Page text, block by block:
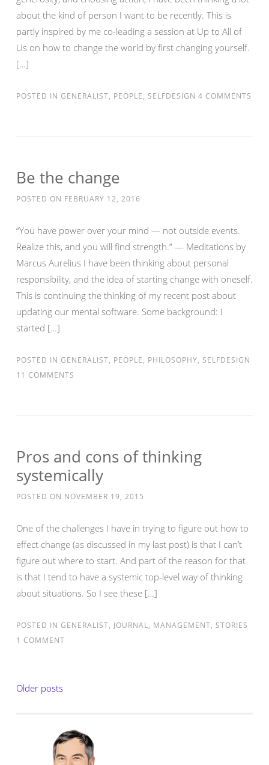
about the kind of person I want to be recently. This is
partly inspired by me co-leading a session at Up to All of
Us on how to change the world by first changing yourself.
[…]
POSTED IN GENERALIST, PEOPLE, SELFDESIGN 4 COMMENTS
Be the change
POSTED ON FEBRUARY 12, 2016
“You have power over your mind — not outside events.
Realize this, and you will find strength.” — Meditations by
Marcus Aurelius I have been thinking about personal
responsibility, and the idea of starting change with oneself.
This is continuing the thinking of my recent post about
updating our mental software. Some background: I
started […]
POSTED IN GENERALIST, PEOPLE, PHILOSOPHY, SELFDESIGN
11 COMMENTS
Pros and cons of thinking
systemically
POSTED ON NOVEMBER 19, 2015
One of the challenges I have in trying to figure out how to
effect change (as discussed in my last post) is that I can’t
figure out where to start. And part of the reason for that
is that I tend to have a systemic top-level way of thinking
about situations. So I see these […]
POSTED IN GENERALIST, JOURNAL, MANAGEMENT, STORIES
1 COMMENT
Posts
Older posts